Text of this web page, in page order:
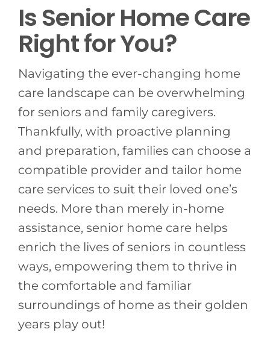
Is Senior Home Care
Right for You?
Navigating the ever-changing home
care landscape can be overwhelming
for seniors and family caregivers.
Thankfully, with proactive planning
and preparation, families can choose a
compatible provider and tailor home
care services to suit their loved one’s
needs. More than merely in-home
assistance, senior home care helps
enrich the lives of seniors in countless
ways, empowering them to thrive in
the comfortable and familiar
surroundings of home as their golden
years play out!